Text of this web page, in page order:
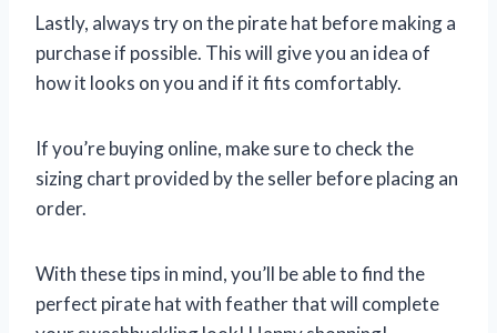
Lastly, always try on the pirate hat before making a
purchase if possible. This will give you an idea of
how it looks on you and if it fits comfortably.
If you’re buying online, make sure to check the
sizing chart provided by the seller before placing an
order.
With these tips in mind, you’ll be able to find the
perfect pirate hat with feather that will complete